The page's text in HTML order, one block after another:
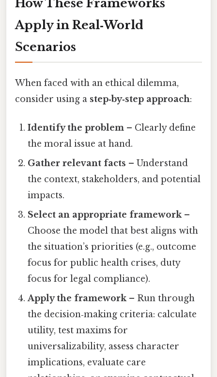
How These Frameworks
Apply in Real‑World
Scenarios
When faced with an ethical dilemma,
consider using a step‑by‑step approach:
Identify the problem – Clearly define
the moral issue at hand.
Gather relevant facts – Understand
the context, stakeholders, and potential
impacts.
Select an appropriate framework–
Choose the model that best aligns with
the situation’s priorities (e.g., outcome
focus for public health crises, duty
focus for legal compliance).
Apply the framework– Run through
the decision‑making criteria: calculate
utility, test maxims for
universalizability, assess character
implications, evaluate care